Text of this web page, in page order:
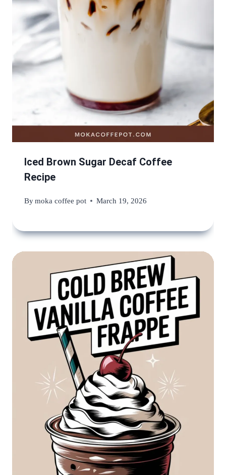
Iced Brown Sugar Decaf Coffee
Recipe
Bymoka coffee pot March 19, 2026